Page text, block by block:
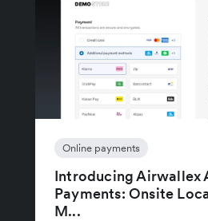
Online payments
Introducing Airwallex
Payments: Onsite
M...